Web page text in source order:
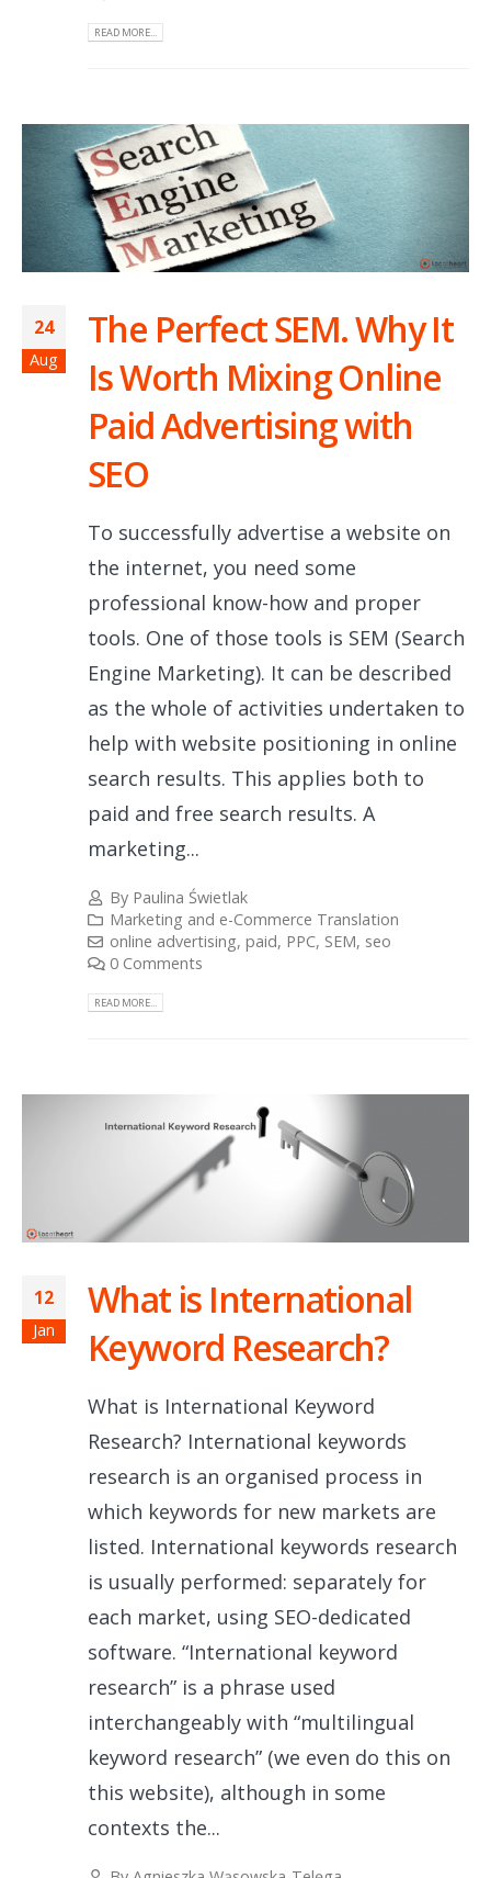
READ MORE...
24
Aug
The Perfect SEM. Why It
Is Worth Mixing Online
Paid Advertising with
SEO
To successfully advertise a website on
the internet, you need some
professional know-how and proper
tools. One of those tools is SEM (Search
Engine Marketing). It can be described
as the whole of activities undertaken to
help with website positioning in online
search results. This applies both to
paid and free search results. A
marketing...
By Paulina Świetlak
Marketing and e-Commerce Translation
online advertising,paid, PPC, SEM, seo
0 Comments
READ MORE...
12
Jan
What is International
Keyword Research?
What is International Keyword
Research? International keywords
research is an organised process in
which keywords for new markets are
listed. International keywords research
is usually performed: separately for
each market, using SEO-dedicated
software. “International keyword
research” is a phrase used
interchangeably with “multilingual
keyword research” (we even do this on
this website), although in some
contexts the...